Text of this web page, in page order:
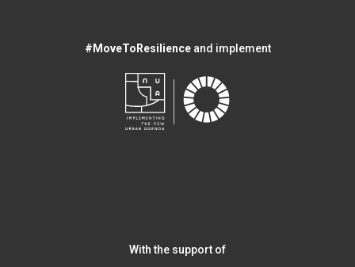
#MoveToResilienceand implement
With the support of